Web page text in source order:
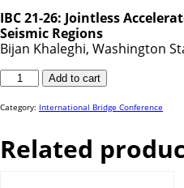
IBC 21-26: Jointless
Seismic Regions
Bijan Khaleghi, Washington
IBC
26
Add to cart
Category: International Bridge Conference
Related